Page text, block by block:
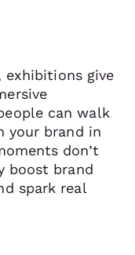
exhibitions give
can walk
your brand in
don’t
boost brand
spark real